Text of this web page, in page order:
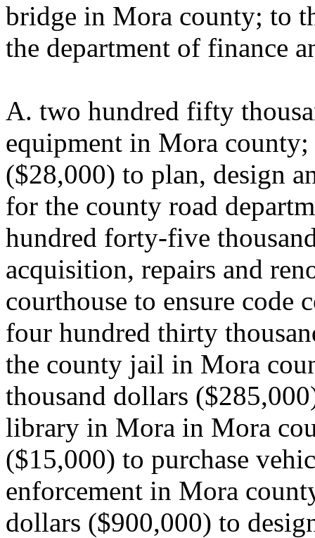
bridge in Mora county; to
the department of finance
A. two hundred fifty
equipment in Mora
($28,000) to plan, design
for the county road
hundred forty-five
acquisition, repairs and
courthouse to ensure
four hundred thirty
the county jail in Mora
thousand dollars
library in Mora in Mora
($15,000) to purchase
enforcement in Mora
dollars ($900,000) to